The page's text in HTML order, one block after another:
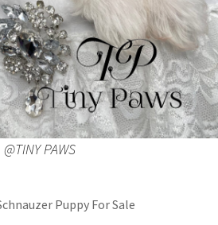
@TINY PAWS
Puppy For Sale